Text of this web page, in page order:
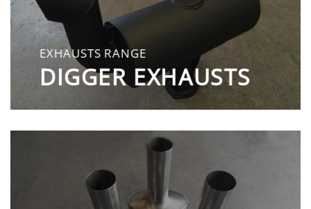
EXHAUSTS RANGE
DIGGER EXHAUSTS